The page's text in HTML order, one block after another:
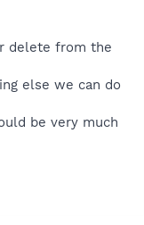
delete from the
else we can do
be very much